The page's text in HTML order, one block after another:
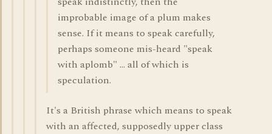
improbable image of a plum makes
sense. If it means to speak carefully,
perhaps someone mis-heard "speak
with aplomb" ... all of which is
speculation.
It's a British phrase which means to speak
with an affected, supposedly upper class